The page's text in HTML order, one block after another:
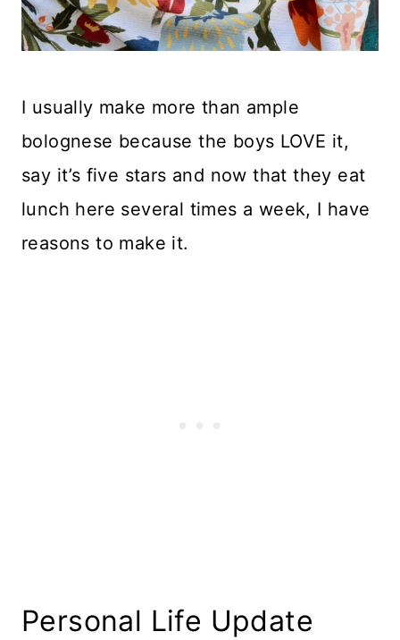
I usually make more than ample
bolognese because the boys LOVE it,
say it’s five stars and now that they eat
lunch here several times a week, I have
reasons to make it.
Personal Life Update